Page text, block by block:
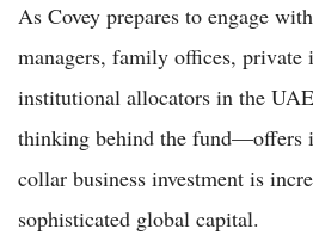
As Covey prepares to engage
managers, family offices, private
institutional allocators in the
thinking behind the fund—offers
collar business investment is
sophisticated global capital.